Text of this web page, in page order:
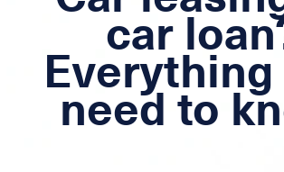
car
Everything
need to
Mortgage loan
Cross-border credit
Credit card